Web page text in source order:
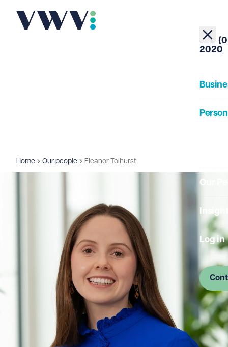
+44
2020
Our
Log in
Home Our people Eleanor Tolhurst